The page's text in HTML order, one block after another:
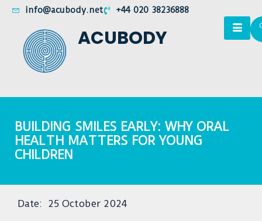
info@acubody.net +44 020 38236888
ACUBODY
BUILDING SMILES EARLY: WHY ORAL
HEALTH MATTERS FOR YOUNG
CHILDREN
Date: 25 October 2024